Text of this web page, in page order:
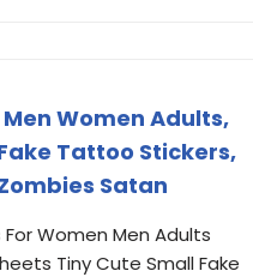
Women Adults,
Tattoo Stickers,
Satan
Women Men Adults
Tiny Cute Small Fake